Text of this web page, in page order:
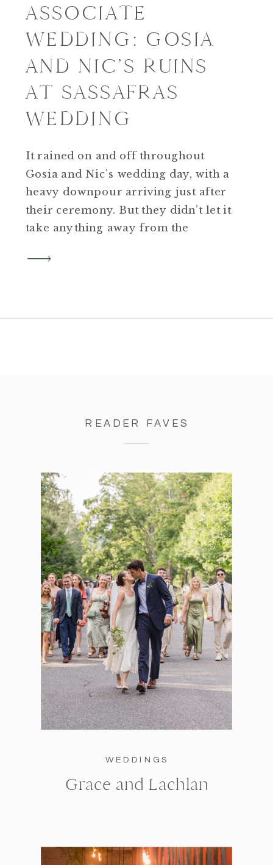
ASSOCIATE
WEDDING: GOSIA
AND NIC’S RUINS
AT SASSAFRAS
WEDDING
It rained on and off throughout
Gosia and Nic’s wedding day, with a
heavy downpour arriving just after
their ceremony. But they didn’t let it
take anything away from the
embraced it, creating a day that felt
READER FAVES
WEDDINGS
Grace and Lachlan